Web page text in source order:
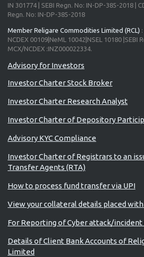
IN 301774 | SEBI Regn. No: IN-DP-385-2018 |
Regn. No: IN-DP-385-2018
Member Religare Commodities Limited (RCL)
NCDEX 00109|NeML 10042|NSEL 10180 |SEBI
MCX/NCDEX :INZ000022334.
Investor Charter Stock Broker
Investor Charter Research Analyst
Investor Charter of Depository
Advisory KYC Compliance
Investor Charter of Registrars to an
Transfer Agents (RTA)
How to process fund transfer via UPI
View your collateral details placed with
For Reporting of Cyber attack/incident
Details of Client Bank Accounts of
Limited